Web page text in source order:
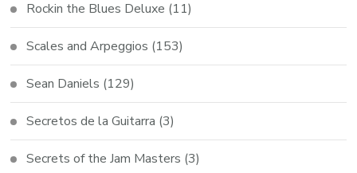
Rockin the Blues Deluxe (11)
Scales and Arpeggios (153)
Sean Daniels (129)
Secretos de la Guitarra (3)
Secrets of the Jam Masters (3)